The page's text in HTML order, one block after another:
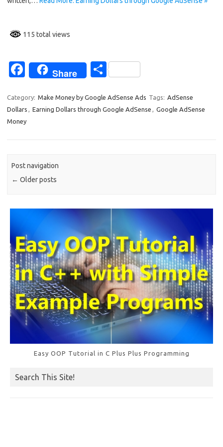
115 total views
Fa
e
b
k
Share
S
ar
e
Category: Make Money by Google AdSense Ads Tags: AdSense
Dollars
Earning Dollars through Google AdSense
Google AdSense
Money
Post navigation
← Older posts
Easy OOP Tutorial in C Plus Plus Programming
Search This Site!